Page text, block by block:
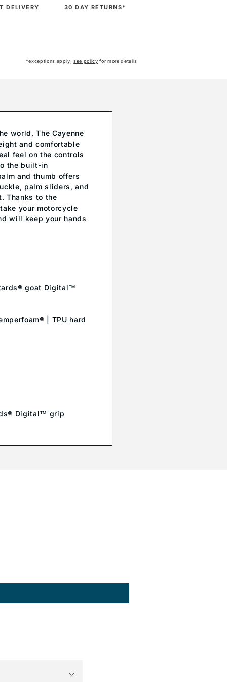
DELIVERY 30 DAY RETURNS*
*exceptions apply,see policy for more details
world. The Cayenne
and comfortable
feel on the controls
the built-in
and thumb offers
palm sliders, and
Thanks to the
your motorcycle
will keep your hands
goat Digital™
| TPU hard
Digital™ grip